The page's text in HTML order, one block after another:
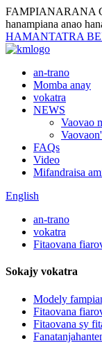
FAMPIANARANA
hanampiana anao
HAMANTATRA
an-trano
Momba anay
vokatra
NEWS
Vaovao
FAQs
Video
Mifandraisa
English
an-trano
vokatra
Fitaovana
Sokajy vokatra
Modely
Fitaovana
Fitaovana sy